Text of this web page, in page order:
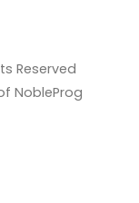
Reserved
NobleProg